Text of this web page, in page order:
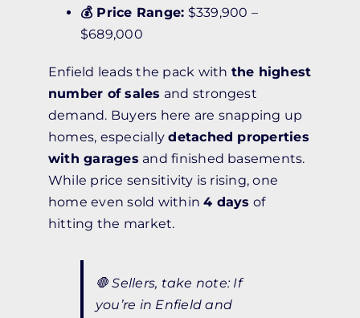
💰 Price Range: $339,900 –
$689,000
Enfield leads the pack with the highest
number of sales and strongest
demand. Buyers here are snapping up
homes, especiallydetached properties
with garages and finished basements.
While price sensitivity is rising, one
home even sold within4 days of
hitting the market.
🛑Sellers, take note:If
you’re in Enfield and